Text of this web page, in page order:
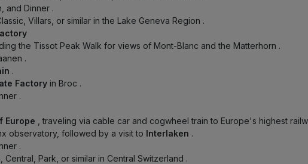
and Dinner .
Villars, or similar in the Lake Geneva Region .
the Tissot Peak Walk for views of Mont-Blanc and the Matterhorn .
.
.
Factory in Broc .
.
Europe , traveling via cable car and cogwheel train to Europe's highest
observatory, followed by a visit to Interlaken .
.
Central, Park, or similar in Central Switzerland .